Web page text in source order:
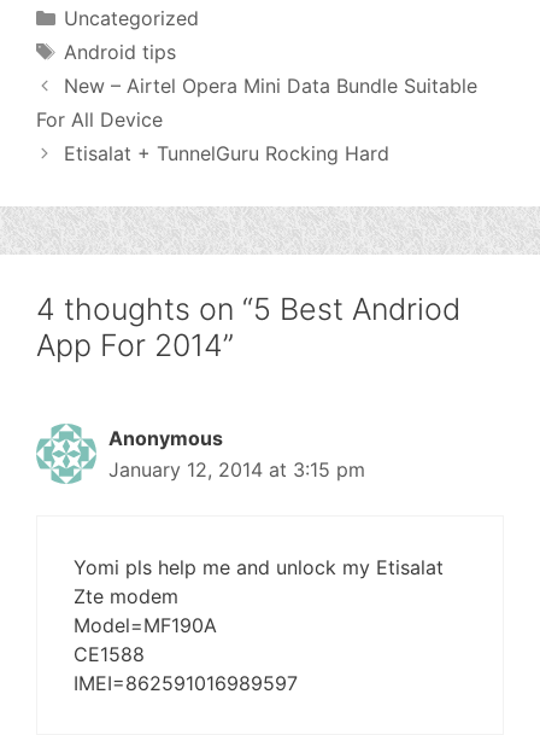
Categories
Uncategorized
Tags
Android tips
New – Airtel Opera Mini Data Bundle Suitable
For All Device
Etisalat + TunnelGuru Rocking Hard
4 thoughts on “5 Best Andriod
App For 2014”
Anonymous
January 12, 2014 at 3:15 pm
Yomi pls help me and unlock my Etisalat
Zte modem
Model=MF190A
CE1588
IMEI=862591016989597